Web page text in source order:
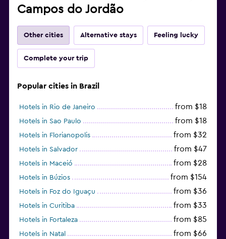
Campos do Jordão
Other cities Alternative stays Feeling lucky
Complete your trip
Popular cities in Brazil
Hotels in Rio de Janeiro from $18
Hotels in Sao Paulo from $18
Hotels in Florianopolis from $32
Hotels in Salvador from $47
Hotels in Maceió from $28
Hotels in Búzios from $154
Hotels in Foz do Iguaçu from $36
Hotels in Curitiba from $33
Hotels in Fortaleza from $85
Hotels in Natal from $66